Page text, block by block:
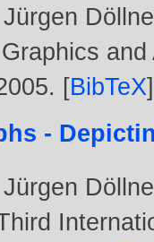
Jürgen
. [BibTeX]
-
Jürgen